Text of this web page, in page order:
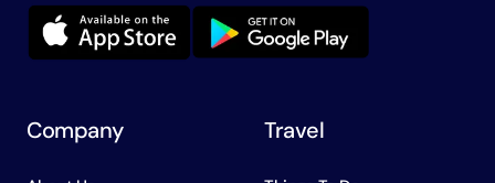
Company Travel